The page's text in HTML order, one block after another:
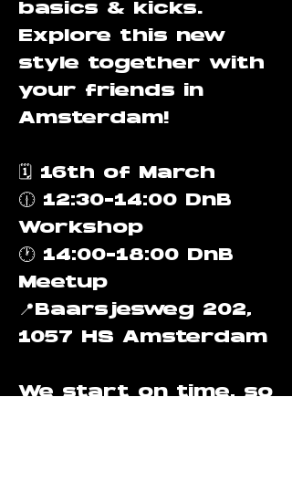
basics & kicks.
Explore this new
style together with
your friends in
Amsterdam!
🗓️ 16th of March
🕧 12:30-14:00 DnB
Workshop
🕐 14:00-18:00 DnB
Meetup
📍Baarsjesweg 202,
1057 HS Amsterdam
We start on time, so